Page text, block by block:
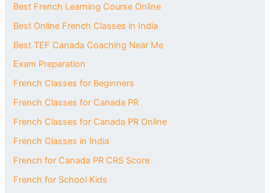
Best French Learning Course Online
Best Online French Classes in India
Best TEF Canada Coaching Near Me
Exam Preparation
French Classes for Beginners
French Classes for Canada PR
French Classes for Canada PR Online
French Classes in India
French for Canada PR CRS Score
French for School Kids